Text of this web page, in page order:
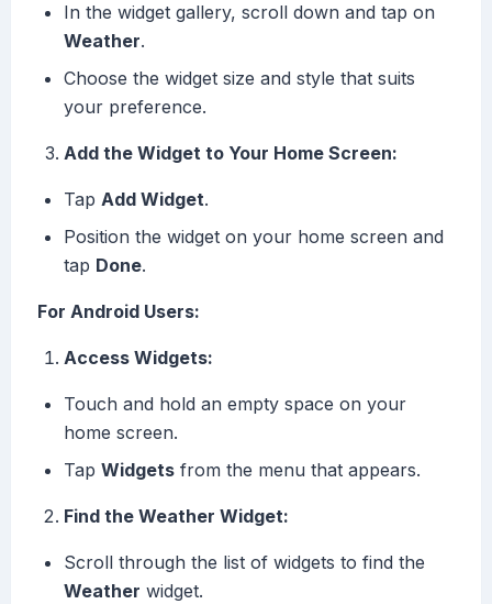
In the widget gallery, scroll down and tap on
Weather.
Choose the widget size and style that suits
your preference.
Add the Widget to Your Home Screen:
Tap Add Widget.
Position the widget on your home screen and
tap Done.
For Android Users:
Access Widgets:
Touch and hold an empty space on your
home screen.
Tap Widgets from the menu that appears.
Find the Weather Widget:
Scroll through the list of widgets to find the
Weather widget.